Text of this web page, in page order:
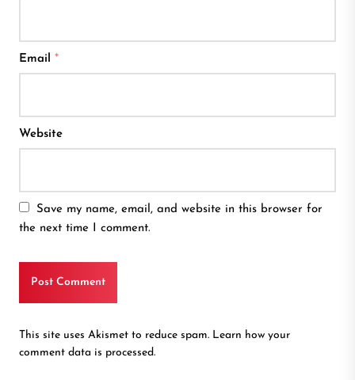
Email *
Website
Save my name, email, and website in this browser for
the next time I comment.
This site uses Akismet to reduce spam. Learn how your
comment data is processed.